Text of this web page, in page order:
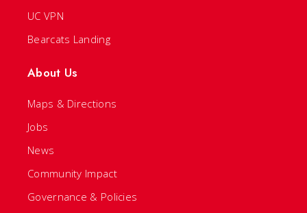
UC VPN
Bearcats Landing
About Us
Maps & Directions
Jobs
News
Community Impact
Governance & Policies